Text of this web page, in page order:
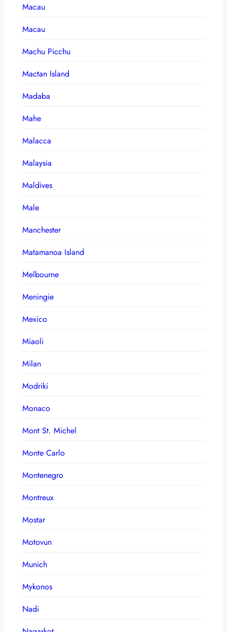
Macau
Macau
Machu Picchu
Mactan Island
Madaba
Mahe
Malacca
Malaysia
Maldives
Male
Manchester
Matamanoa Island
Melbourne
Meningie
Mexico
Miaoli
Milan
Modriki
Monaco
Mont St. Michel
Monte Carlo
Montenegro
Montreux
Mostar
Motovun
Munich
Mykonos
Nadi